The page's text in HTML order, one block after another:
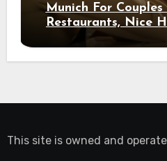
Munich For
Restaurants, Nice
Night
This site is owned and